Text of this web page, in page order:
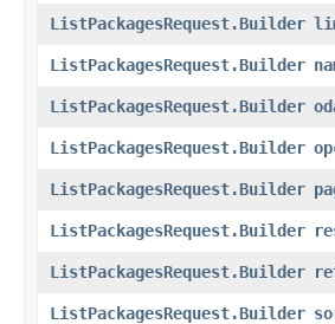
ListPackagesRequest.Builder
ListPackagesRequest.Builder
ListPackagesRequest.Builder
ListPackagesRequest.Builder
ListPackagesRequest.Builder
ListPackagesRequest.Builder
ListPackagesRequest.Builder
ListPackagesRequest.Builder